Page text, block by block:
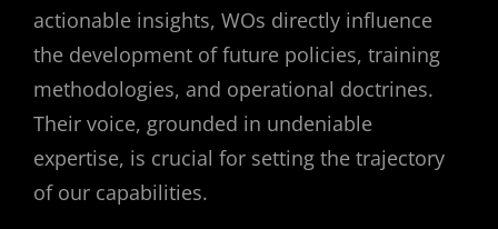
actionable insights, WOs directly influence
the development of future policies, training
methodologies, and operational doctrines.
Their voice, grounded in undeniable
expertise, is crucial for setting the trajectory
of our capabilities.